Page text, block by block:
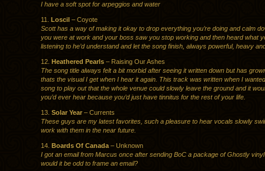
I have a soft spot for arpeggios and water
11. Loscil – Coyote
Scott has a way of making it okay to drop everything you’re doing and calm
you were at work and your boss saw you stop working and then heard what
listening to he’d understand and let the song finish, always powerful, heavy
12. Heathered Pearls – Raising Our Ashes
The song title always felt a bit morbid after seeing it written down but has
thats the visual I get when I hear it again. This track was written when I
song to play out that the whole venue could slowly leave the ground and it
you’d ever hear because you’d just have tinnitus for the rest of your life.
13. Solar Year – Currents
These guys are my latest favorites, such a pleasure to hear vocals slowly
work with them in the near future.
14. Boards Of Canada – Unknown
I got an email from Marcus once after sending BoC a package of Ghostly
would it be odd to frame an email?